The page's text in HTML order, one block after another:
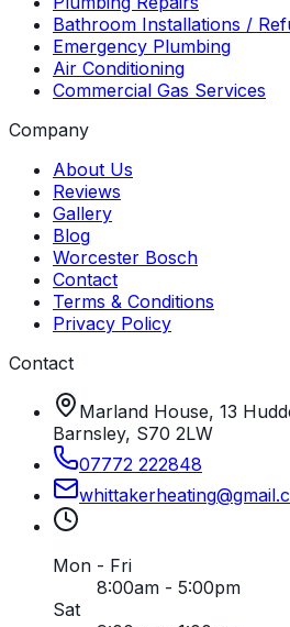
Bathroom Installations /
Emergency Plumbing
Air Conditioning
Commercial Gas Services
Company
About Us
Reviews
Gallery
Blog
Worcester Bosch
Contact
Terms & Conditions
Privacy Policy
Contact
Marland House, 13
Barnsley, S70 2LW
07772 222848
whittakerheating@gmail.
Mon - Fri
8:00am - 5:00pm
Sat